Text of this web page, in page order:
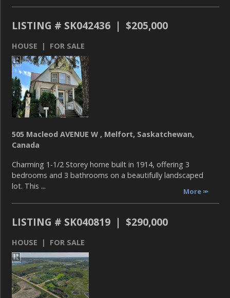
LISTING # SK042436 | $205,000
HOUSE | FOR SALE
505 Macleod AVENUE W , Melfort, Saskatchewan,
Canada
Charming 1-1/2 Storey home built in 1914, offering 3
bedrooms and 3 bathrooms on a beautifully landscaped
lot. This ...
More
LISTING # SK040819 | $290,000
HOUSE | FOR SALE